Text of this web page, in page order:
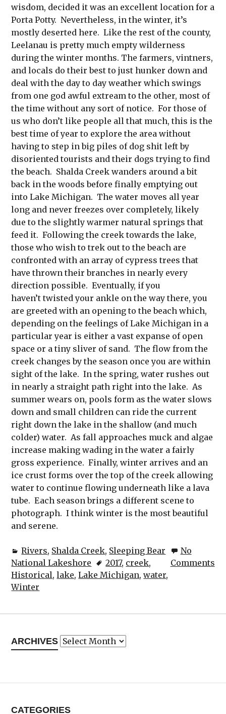
wisdom, decided it was an excellent location for a
Porta Potty. Nevertheless, in the winter, it’s
mostly deserted here. Like the rest of the county,
Leelanau is pretty much empty wilderness
during the winter months. The farmers, vintners,
and locals do their best to just hunker down and
deal with the day to day weather which swings
from one god awful extream to the other, most of
the time without any sort of notice. For those of
us who don’t like people all that much, this is the
best time of year to explore the area without
having to step in big piles of dog shit left by
disoriented tourists and their dogs trying to find
the beach. Shalda Creek wanders around a bit
back in the woods before finally emptying out
into Lake Michigan. The water moves all year
long and never freezes over completely, likely
due to the slightly warmer natural springs that
feed it. Following the creek towards the lake,
those who wish to trek out to the beach are
confronted with an array of cypress trees that
have thrown their branches in nearly every
direction possible. Eventually, if you
haven’t twisted your ankle on the way there, you
are greeted with an opening to the beach which,
depending on the feelings of Lake Michigan in a
particular year is either a vast expanse of open
space or a tiny sliver of sand. The flow from the
creek changes by the season once you are within
sight of the lake. In the spring, water rushes out
in nearly a straight path right into the lake. As
summer wears on, pools form as the water slows
down and small children can ride the current
right down the lake in the shallow (and much
colder) water. As fall approaches muck and algae
increase making wading in the water a fairly
gross experience. Finally, winter arrives and an
ice crust forms over the top of the creek allowing
water to continue flowing underneath like a lava
tube. Each season brings a different scene to
photograph. I think winter is the most beautiful
and serene.
Rivers, Shalda Creek, Sleeping Bear
National Lakeshore
2017, creek,
Historical,lake,Lake Michigan,water,
Winter
No
Comments
ARCHIVES Archives
CATEGORIES